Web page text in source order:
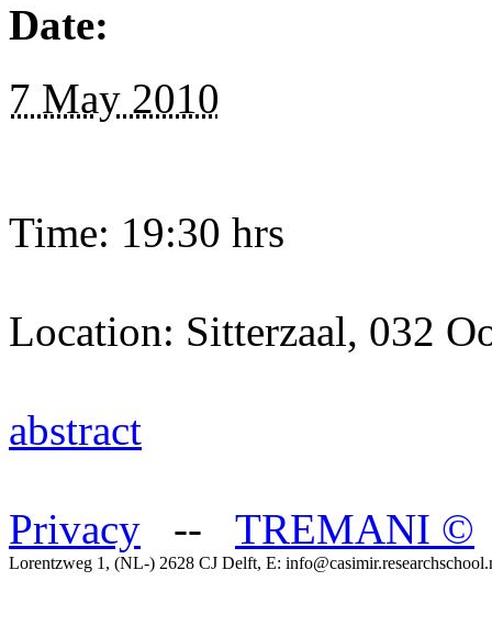
Date:
7 May 2010
Time: 19:30 hrs
Location: Sitterzaal, 032
abstract
Privacy -- TREMANI ©
Lorentzweg 1, (NL-) 2628 CJ Delft, E: